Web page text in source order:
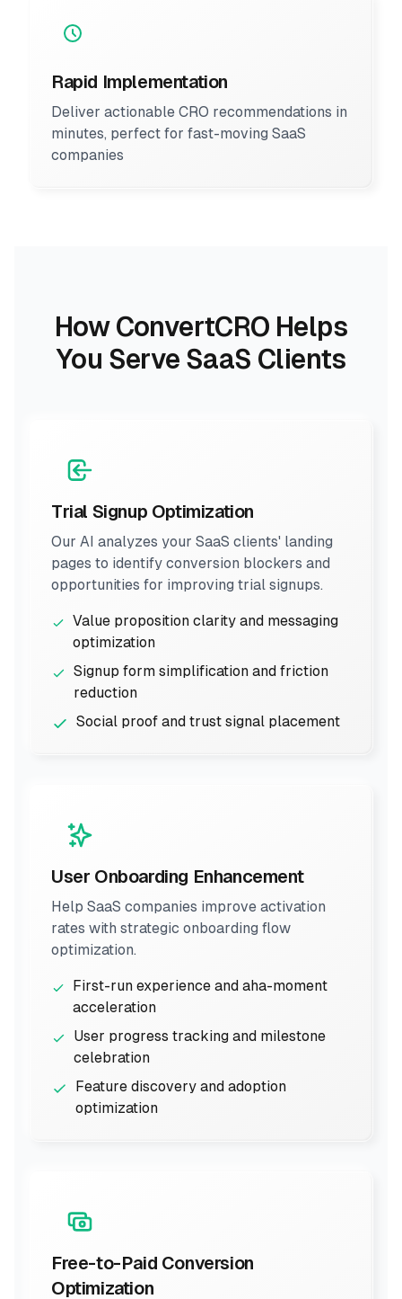
Rapid Implementation
Deliver actionable CRO recommendations in
minutes, perfect for fast-moving SaaS
companies
How ConvertCRO Helps
You Serve SaaS Clients
Trial Signup Optimization
Our AI analyzes your SaaS clients' landing
pages to identify conversion blockers and
opportunities for improving trial signups.
Value proposition clarity and messaging
optimization
Signup form simplification and friction
reduction
Social proof and trust signal placement
User Onboarding Enhancement
Help SaaS companies improve activation
rates with strategic onboarding flow
optimization.
First-run experience and aha-moment
acceleration
User progress tracking and milestone
celebration
Feature discovery and adoption
optimization
Free-to-Paid Conversion
Optimization